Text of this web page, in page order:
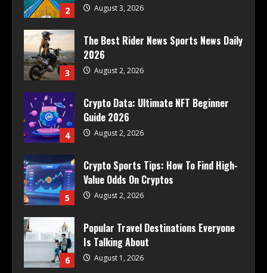
2 August 3, 2026
3
The Best Rider News Sports News Daily
2026
August 2, 2026
4
Crypto Data: Ultimate NFT Beginner
Guide 2026
August 2, 2026
5
Crypto Sports Tips: How To Find High-
Value Odds On Cryptos
August 2, 2026
6
Popular Travel Destinations Everyone
Is Talking About
August 1, 2026